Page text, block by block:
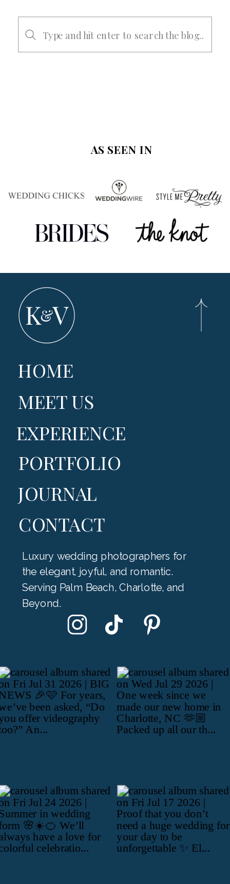
for:
AS SEEN IN
HOME
MEET US
PORTFOLIO
EXPERIENCE
JOURNAL
CONTACT
Luxury wedding photographers for
the elegant, joyful, and romantic.
Serving Palm Beach, Charlotte, and
Beyond.